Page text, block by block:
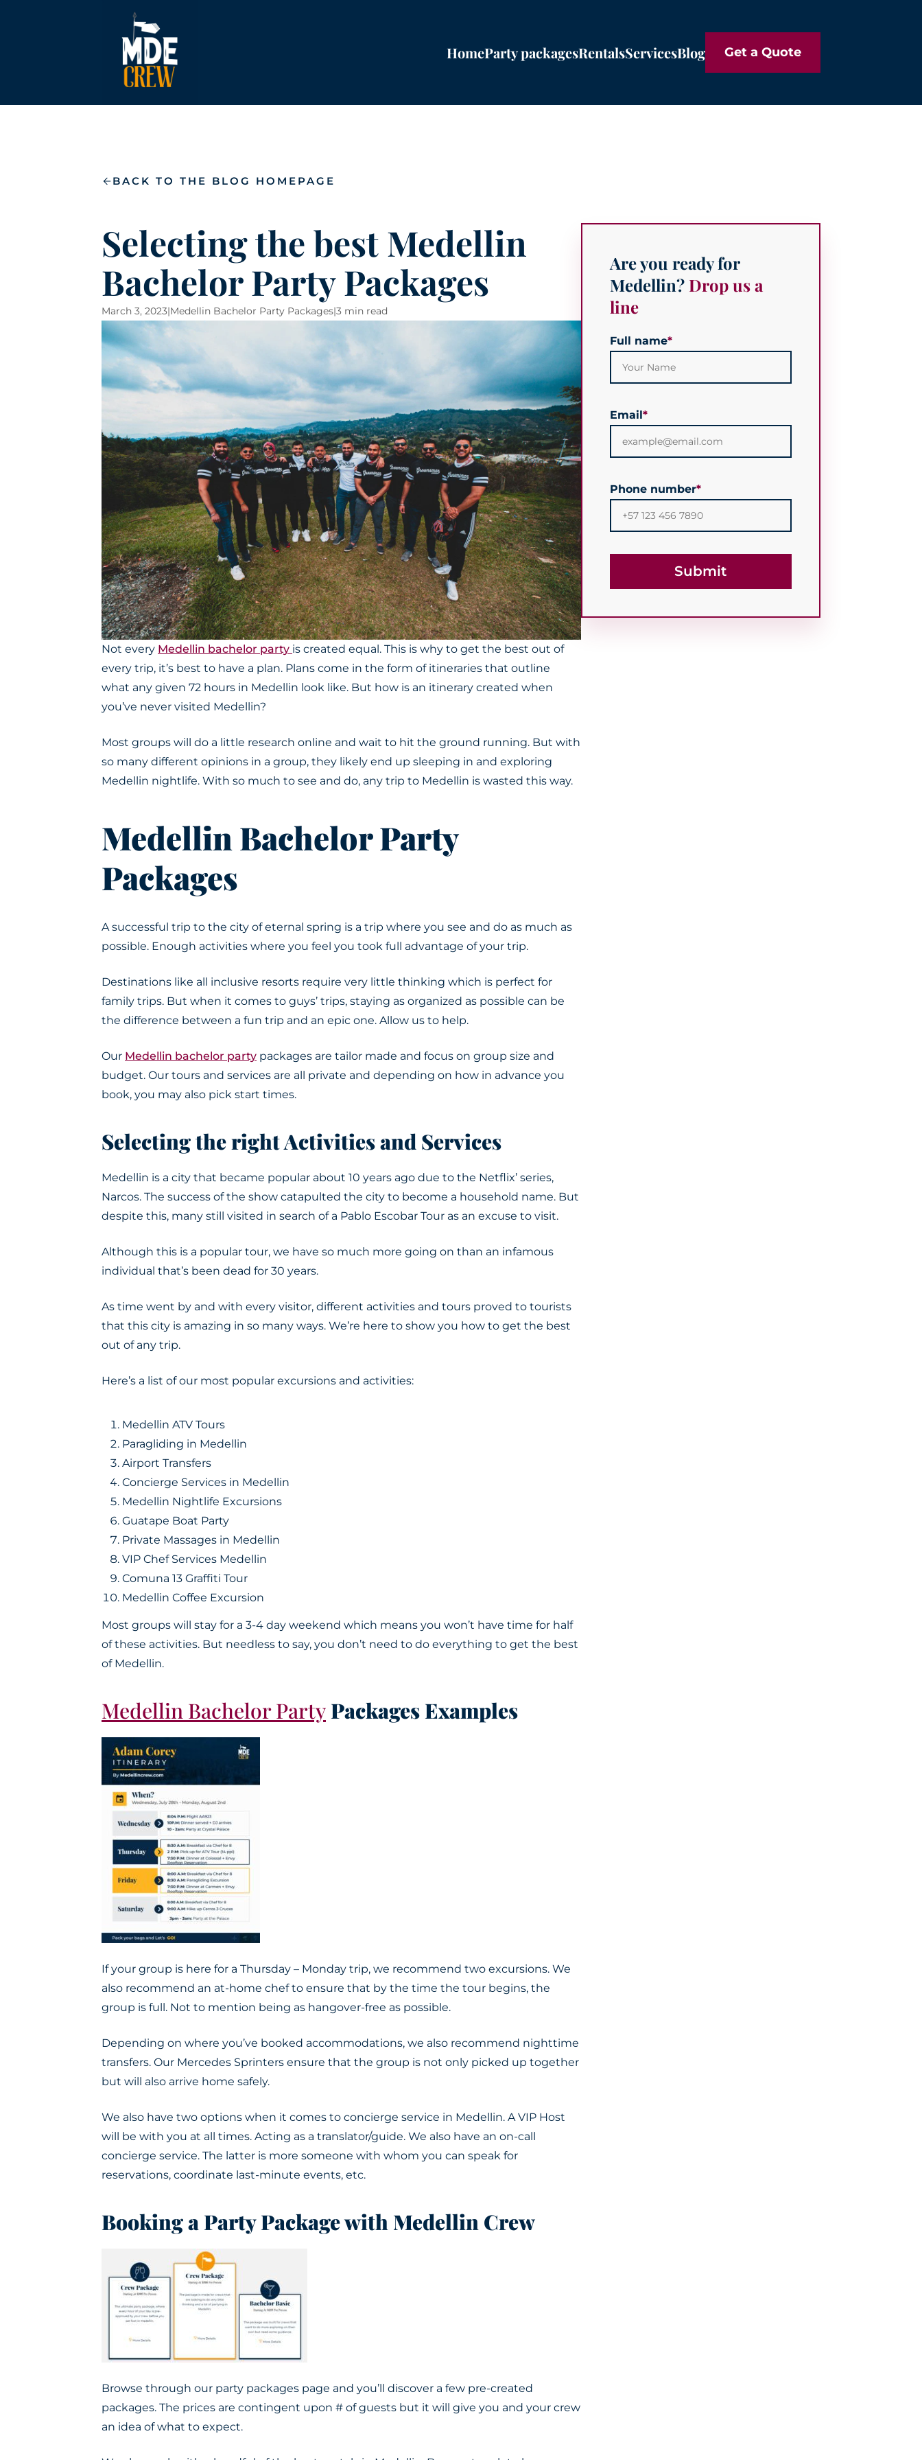
HomeParty packagesRentalsServicesBlog Get a Quote
BACK TO THE BLOG HOMEPAGE
Selecting the best Medellin
Bachelor Party Packages
March 3, 2023|Medellin Bachelor Party Packages|3 min read
Not every Medellin bachelor party is created equal. This is why to get the best out of
every trip, it’s best to have a plan. Plans come in the form of itineraries that outline
what any given 72 hours in Medellin look like. But how is an itinerary created when
you’ve never visited Medellin?
Most groups will do a little research online and wait to hit the ground running. But with
so many different opinions in a group, they likely end up sleeping in and exploring
Medellin nightlife. With so much to see and do, any trip to Medellin is wasted this way.
Medellin Bachelor Party
Packages
A successful trip to the city of eternal spring is a trip where you see and do as much as
possible. Enough activities where you feel you took full advantage of your trip.
Destinations like all inclusive resorts require very little thinking which is perfect for
family trips. But when it comes to guys’ trips, staying as organized as possible can be
the difference between a fun trip and an epic one. Allow us to help.
Our Medellin bachelor party packages are tailor made and focus on group size and
budget. Our tours and services are all private and depending on how in advance you
book, you may also pick start times.
Selecting the right Activities and Services
Medellin is a city that became popular about 10 years ago due to the Netflix’ series,
Narcos. The success of the show catapulted the city to become a household name. But
despite this, many still visited in search of a Pablo Escobar Tour as an excuse to visit.
Although this is a popular tour, we have so much more going on than an infamous
individual that’s been dead for 30 years.
As time went by and with every visitor, different activities and tours proved to tourists
that this city is amazing in so many ways. We’re here to show you how to get the best
out of any trip.
Here’s a list of our most popular excursions and activities:
Medellin ATV Tours
Paragliding in Medellin
Airport Transfers
Concierge Services in Medellin
Medellin Nightlife Excursions
Guatape Boat Party
Private Massages in Medellin
VIP Chef Services Medellin
Comuna 13 Graffiti Tour
Medellin Coffee Excursion
Most groups will stay for a 3-4 day weekend which means you won’t have time for half
of these activities. But needless to say, you don’t need to do everything to get the best
of Medellin.
Medellin Bachelor PartyPackages Examples
If your group is here for a Thursday – Monday trip, we recommend two excursions. We
also recommend an at-home chef to ensure that by the time the tour begins, the
group is full. Not to mention being as hangover-free as possible.
Depending on where you’ve booked accommodations, we also recommend nighttime
transfers. Our Mercedes Sprinters ensure that the group is not only picked up together
but will also arrive home safely.
We also have two options when it comes to concierge service in Medellin. A VIP Host
will be with you at all times. Acting as a translator/guide. We also have an on-call
concierge service. The latter is more someone with whom you can speak for
reservations, coordinate last-minute events, etc.
Booking a Party Package with Medellin Crew
Browse through our party packages page and you’ll discover a few pre-created
packages. The prices are contingent upon # of guests but it will give you and your crew
an idea of what to expect.
Are you ready for
Medellin? Drop us a
line
Full name*
Email*
Phone number*